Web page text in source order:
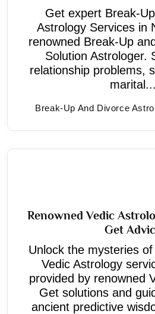
Get expert Break-
Astrology Services in
renowned Break-Up
Solution Astrologer.
relationship problems,
marital...
Break-Up And Divorce
Renowned Vedic
Get
Unlock the mysteries
Vedic Astrology
provided by renowned
Get solutions and
ancient predictive